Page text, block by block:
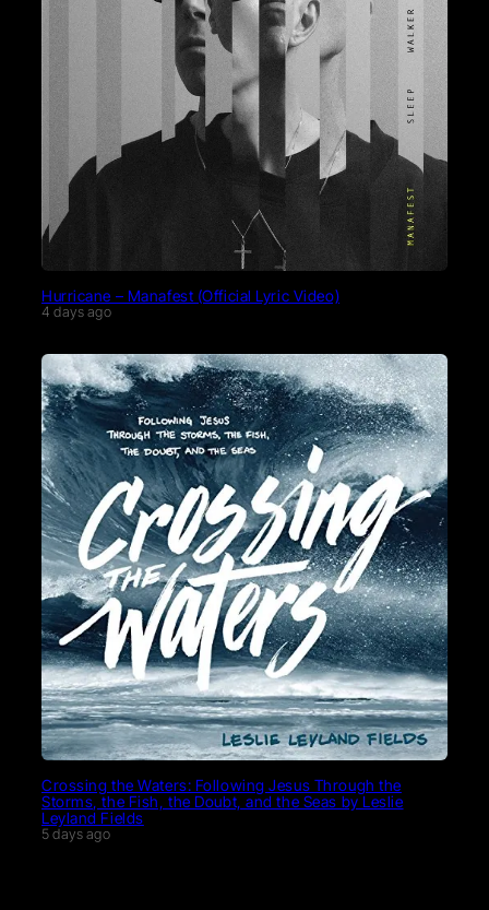
Hurricane – Manafest (Official Lyric Video)
4 days ago
Crossing the Waters: Following Jesus Through the
Storms, the Fish, the Doubt, and the Seas by Leslie
Leyland Fields
5 days ago